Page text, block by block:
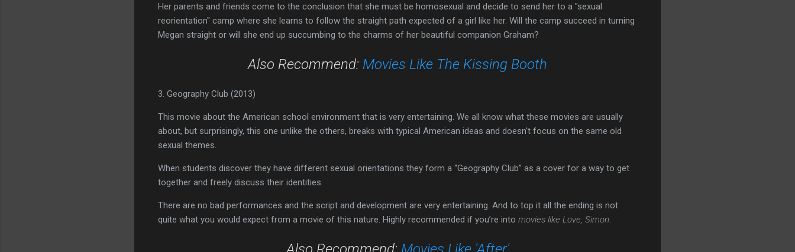
Her parents and friends come to the conclusion that she must be homosexual and decide to send her to a "sexual
reorientation" camp where she learns to follow the straight path expected of a girl like her. Will the camp succeed in turning
Megan straight or will she end up succumbing to the charms of her beautiful companion Graham?
Also Recommend: Movies Like The Kissing Booth
3. Geography Club (2013)
This movie about the American school environment that is very entertaining. We all know what these movies are usually
about, but surprisingly, this one unlike the others, breaks with typical American ideas and doesn't focus on the same old
sexual themes.
When students discover they have different sexual orientations they form a “Geography Club” as a cover for a way to get
together and freely discuss their identities.
There are no bad performances and the script and development are very entertaining. And to top it all the ending is not
quite what you would expect from a movie of this nature. Highly recommended if you’re into movies like Love, Simon.